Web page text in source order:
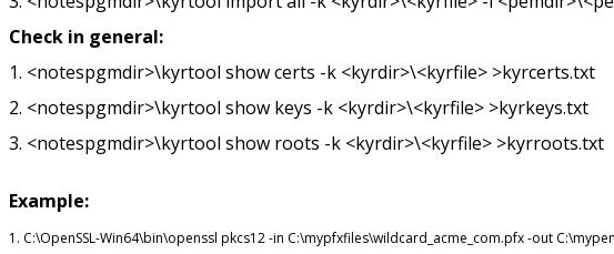
Check in general:
1. <notespgmdir>\kyrtool show certs -k <kyrdir>\<kyrfile> >kyrcerts.txt
2. <notespgmdir>\kyrtool show keys -k <kyrdir>\<kyrfile> >kyrkeys.txt
3. <notespgmdir>\kyrtool show roots -k <kyrdir>\<kyrfile> >kyrroots.txt
Example:
1. C:\OpenSSL-Win64\bin\openssl pkcs12 -in C:\mypfxfiles\wildcard_acme_com.pfx -out